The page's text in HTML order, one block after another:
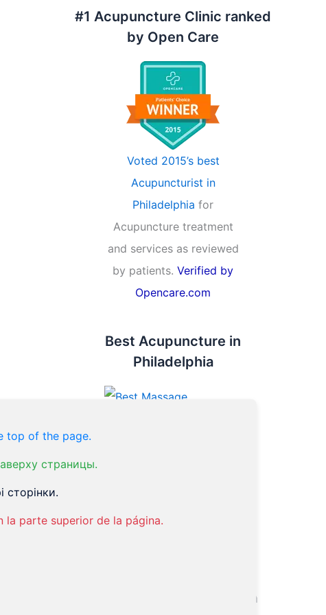
top of the page.
страницы.
сторінки.
la parte superior de la página.
#1 Acupuncture Clinic ranked
by Open Care
Voted 2015’s best
Acupuncturist in
Philadelphia for
Acupuncture treatment
and services as reviewed
by patients. Verified by
Opencare.com
Best Acupuncture in
Philadelphia
Endorsed by Philadelphia